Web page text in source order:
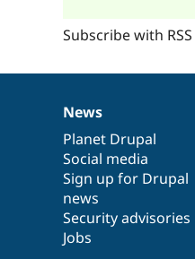
Subscribe with RSS
News
items
News
Planet Drupal
Social media
Sign up for Drupal
news
Security advisories
Jobs
Our
community
Documentation
Drupal
code
base
Governance
of
community